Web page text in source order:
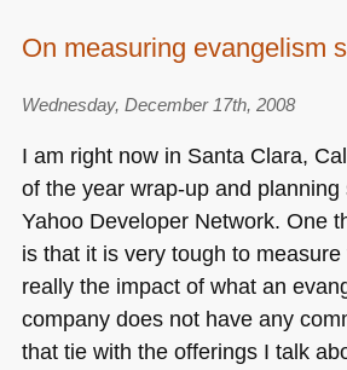
On measuring evangelism
Wednesday, December 17th, 2008
I am right now in Santa Clara,
of the year wrap-up and
Yahoo Developer Network. One
is that it is very tough to
really the impact of what an
company does not have any
that tie with the offerings I talk